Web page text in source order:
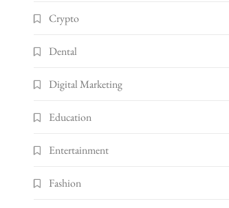
Crypto
Dental
Digital Marketing
Education
Entertainment
Fashion